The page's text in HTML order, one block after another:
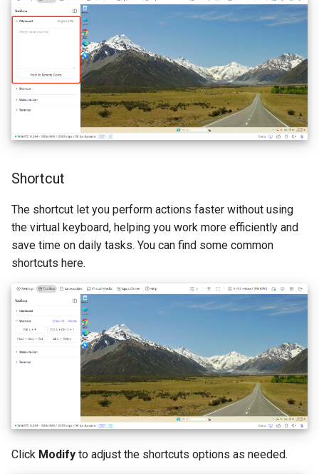
Shortcut
The shortcut let you perform actions faster without using
the virtual keyboard, helping you work more efficiently and
save time on daily tasks. You can find some common
shortcuts here.
Click Modify to adjust the shortcuts options as needed.